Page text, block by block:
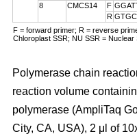
8
CMCS14 F
R
F = forward primer; R = reverse
Chloroplast SSR; NU SSR =
Polymerase chain
reaction volume
polymerase (AmpliTaq
City, CA, USA), 2 μl of